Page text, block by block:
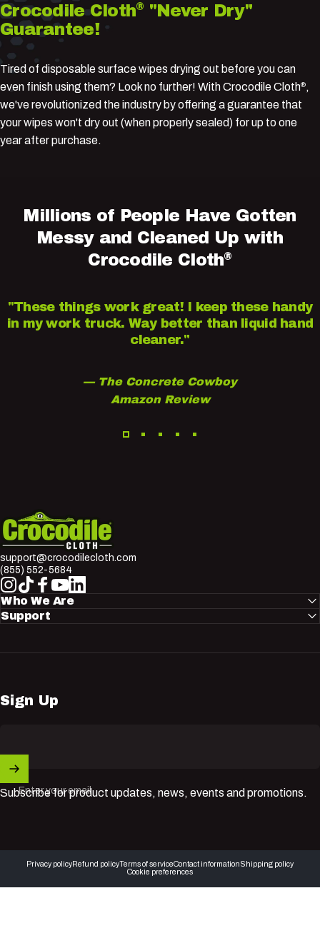
Crocodile Cloth® "Never Dry"
Guarantee!
Tired of disposable surface wipes drying out before you can
even finish using them? Look no further! With Crocodile Cloth®,
we've revolutionized the industry by offering a guarantee that
your wipes won't dry out (when properly sealed) for up to one
year after purchase.
Millions of People Have Gotten
Messy and Cleaned Up with
Crocodile Cloth®
"These things work great! I keep these handy
in my work truck. Way better than liquid hand
cleaner."
— The Concrete Cowboy
Amazon Review
Crocodile Cloth
support@crocodilecloth.com
(855) 552-5684
Instagram
TikTokFacebook
YouTube
LinkedIn
Who We Are
Support
Sign Up
Enter your email
Subscribe for product updates, news, events and promotions.
Privacy policyRefund policy Terms of serviceContact informationShipping policy
Cookie preferences